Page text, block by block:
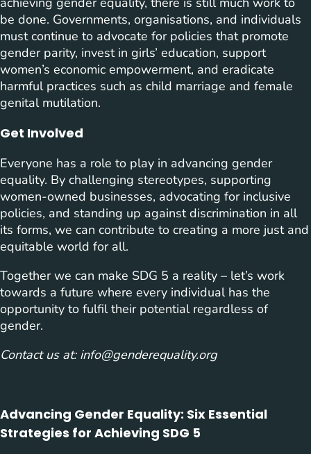
be done. Governments, organisations, and individuals
must continue to advocate for policies that promote
gender parity, invest in girls’ education, support
women’s economic empowerment, and eradicate
harmful practices such as child marriage and female
genital mutilation.
Get Involved
Everyone has a role to play in advancing gender
equality. By challenging stereotypes, supporting
women-owned businesses, advocating for inclusive
policies, and standing up against discrimination in all
its forms, we can contribute to creating a more just and
equitable world for all.
Together we can make SDG 5 a reality – let’s work
towards a future where every individual has the
opportunity to fulfil their potential regardless of
gender.
Contact us at: info@genderequality.org
Advancing Gender Equality: Six Essential
Strategies for Achieving SDG 5